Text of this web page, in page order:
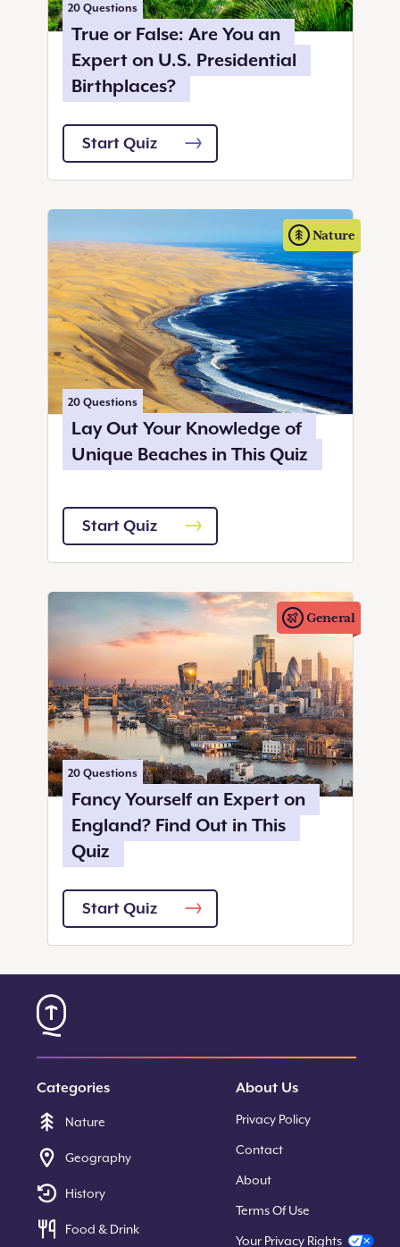
20Questions
True or False: Are You an
Expert on U.S. Presidential
Birthplaces?
Start Quiz
Nature
20Questions
Lay Out Your Knowledge of
Unique Beaches in This Quiz
Start Quiz
General
20Questions
Fancy Yourself an Expert on
England? Find Out in This
Quiz
Start Quiz
Categories
Nature
Geography
History
Food & Drink
About Us
Privacy Policy
Contact
About
Terms Of Use
Your Privacy Rights